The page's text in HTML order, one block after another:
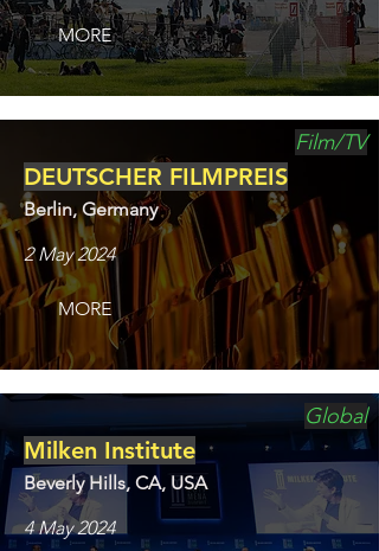
MORE
Film/TV
DEUTSCHER FILMPREIS
Berlin, Germany
2 May 2024
MORE
Global
Milken Institute
Beverly Hills, CA, USA
4 May 2024